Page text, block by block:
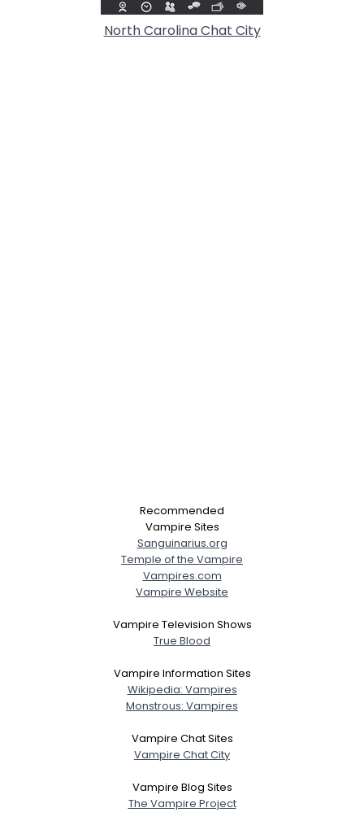
North Carolina Chat City
Recommended
Vampire Sites
Sanguinarius.org
Temple of the Vampire
Vampires.com
Vampire Website
Vampire Television Shows
True Blood
Vampire Information Sites
Wikipedia: Vampires
Monstrous: Vampires
Vampire Chat Sites
Vampire Chat City
Vampire Blog Sites
The Vampire Project